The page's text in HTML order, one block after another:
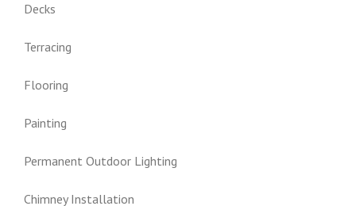
Decks
Terracing
Flooring
Painting
Permanent Outdoor Lighting
Chimney Installation